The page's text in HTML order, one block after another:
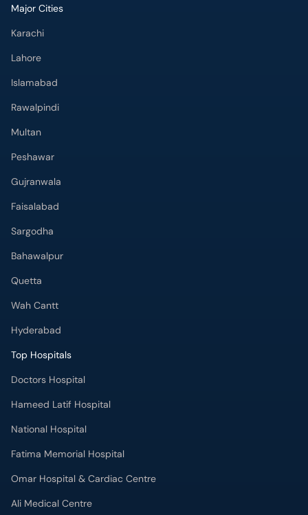
Major Cities
Karachi
Lahore
Islamabad
Rawalpindi
Multan
Peshawar
Gujranwala
Faisalabad
Sargodha
Bahawalpur
Quetta
Wah Cantt
Hyderabad
Top Hospitals
Doctors Hospital
Hameed Latif Hospital
National Hospital
Fatima Memorial Hospital
Omar Hospital & Cardiac Centre
Ali Medical Centre